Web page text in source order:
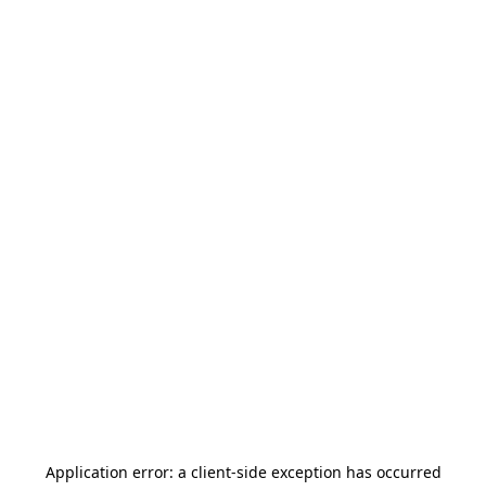
Application error: a client-side exception has occurred